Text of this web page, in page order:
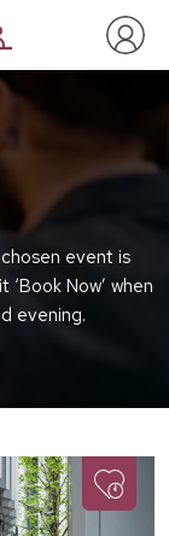
event is
Now’ when
evening.